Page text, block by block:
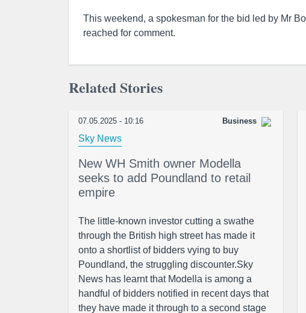
This weekend, a spokesman for the bid led by Mr
reached for comment.
Related Stories
07.05.2025 - 10:16 Business
Sky News
New WH Smith owner Modella
seeks to add Poundland to retail
empire
The little-known investor cutting a swathe
through the British high street has made it
onto a shortlist of bidders vying to buy
Poundland, the struggling discounter.Sky
News has learnt that Modella is among a
handful of bidders notified in recent days that
they have made it through to a second stage